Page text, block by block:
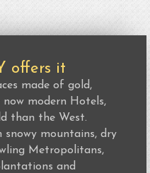
offers it
made of gold,
modern Hotels,
than the West.
snowy mountains, dry
Metropolitans,
and